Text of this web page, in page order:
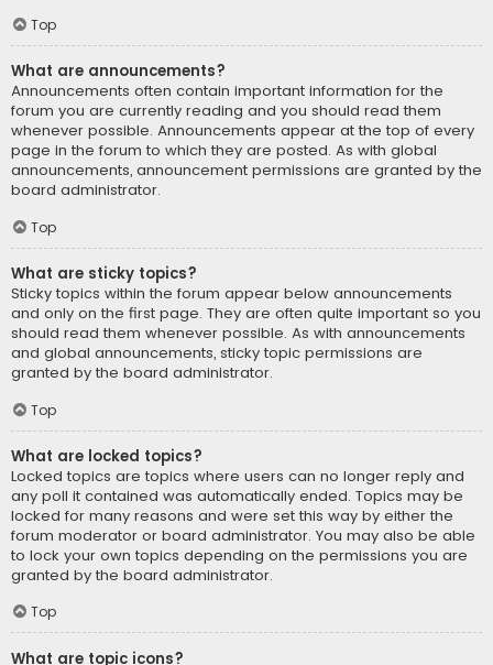
Top
What are announcements?
Announcements often contain important information for the
forum you are currently reading and you should read them
whenever possible. Announcements appear at the top of every
page in the forum to which they are posted. As with global
announcements, announcement permissions are granted by the
board administrator.
Top
What are sticky topics?
Sticky topics within the forum appear below announcements
and only on the first page. They are often quite important so you
should read them whenever possible. As with announcements
and global announcements, sticky topic permissions are
granted by the board administrator.
Top
What are locked topics?
Locked topics are topics where users can no longer reply and
any poll it contained was automatically ended. Topics may be
locked for many reasons and were set this way by either the
forum moderator or board administrator. You may also be able
to lock your own topics depending on the permissions you are
granted by the board administrator.
Top
What are topic icons?